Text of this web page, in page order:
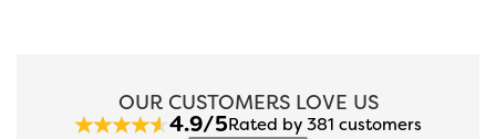
OUR CUSTOMERS LOVE US
4.9/5Rated by 381 customers